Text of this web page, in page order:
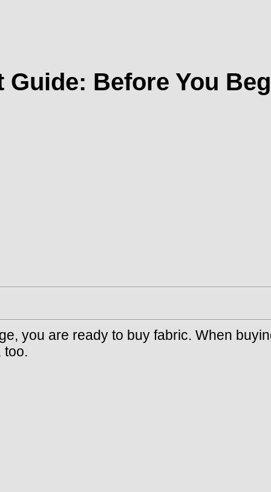
Before You
you are ready to buy fabric. When
too.